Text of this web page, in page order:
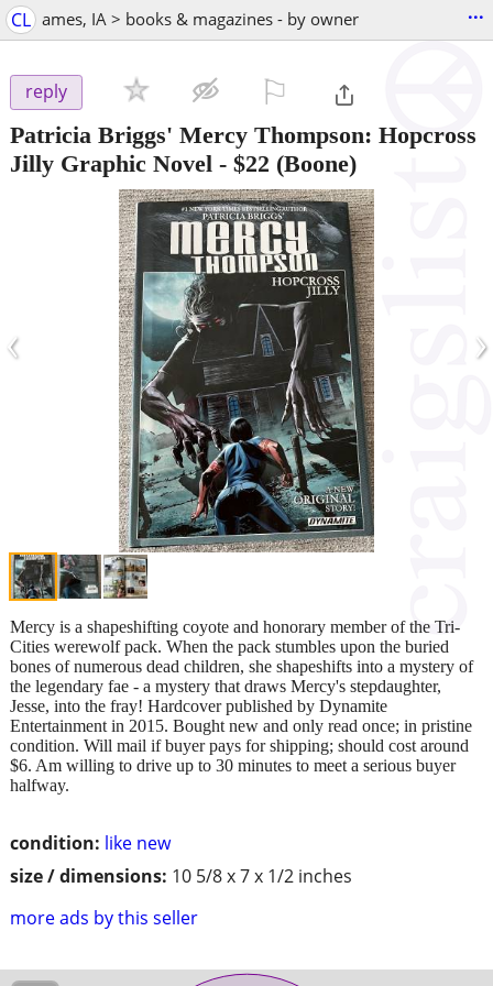
CL ames, IA > books & magazines - by owner ...
reply
Patricia Briggs' Mercy Thompson: Hopcross
Jilly Graphic Novel - $22 (Boone)
‹ ›
condition: like new
size / dimensions: 10 5/8 x 7 x 1/2 inches
more ads by this seller
Mercy is a shapeshifting coyote and honorary member of the Tri-
Cities werewolf pack. When the pack stumbles upon the buried
bones of numerous dead children, she shapeshifts into a mystery of
the legendary fae - a mystery that draws Mercy's stepdaughter,
Jesse, into the fray! Hardcover published by Dynamite
Entertainment in 2015. Bought new and only read once; in pristine
condition. Will mail if buyer pays for shipping; should cost around
$6. Am willing to drive up to 30 minutes to meet a serious buyer
halfway.